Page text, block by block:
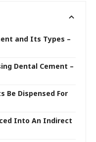
and Its Types –
Dental Cement –
Be Dispensed For
Into An Indirect